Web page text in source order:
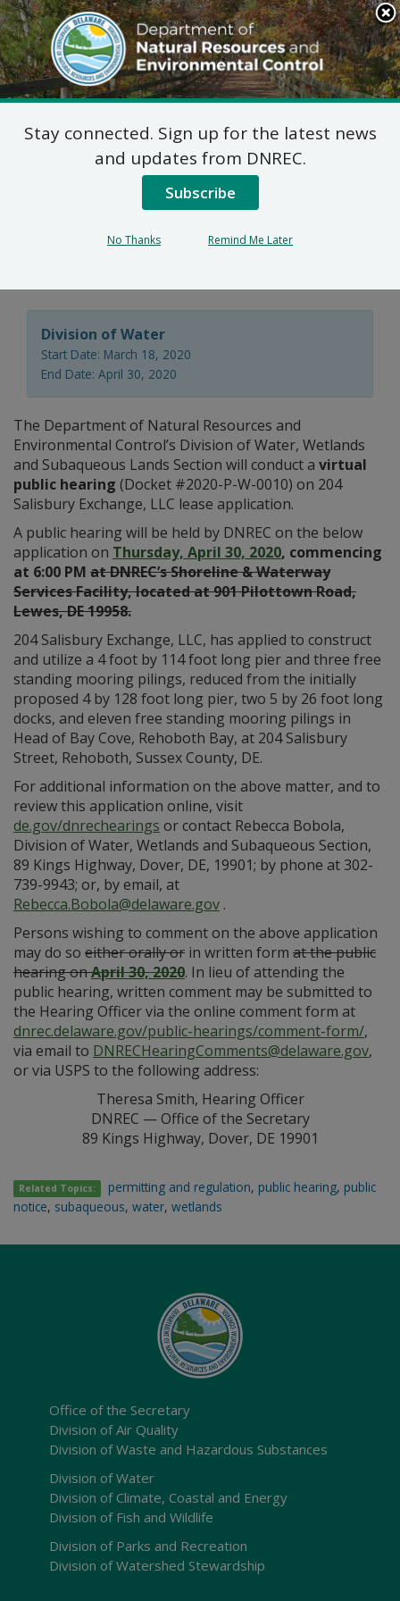
Search
This
Site
DNREC Menu
Virtual Public Hearing:
204 Salisbury Exchange
Subaqueous Lands
Division of Water
Start Date: March 18, 2020
End Date: April 30, 2020
The Department of Natural Resources and
Environmental Control’s Division of Water, Wetlands
and Subaqueous Lands Section will conduct a virtual
public hearing (Docket #2020-P-W-0010) on 204
Salisbury Exchange, LLC lease application.
A public hearing will be held by DNREC on the below
application on Thursday, April 30, 2020, commencing
at 6:00 PM at DNREC’s Shoreline & Waterway
Services Facility, located at 901 Pilottown Road,
Lewes, DE 19958.
204 Salisbury Exchange, LLC, has applied to construct
and utilize a 4 foot by 114 foot long pier and three free
standing mooring pilings, reduced from the initially
proposed 4 by 128 foot long pier, two 5 by 26 foot long
docks, and eleven free standing mooring pilings in
Head of Bay Cove, Rehoboth Bay, at 204 Salisbury
Street, Rehoboth, Sussex County, DE.
For additional information on the above matter, and to
review this application online, visit
de.gov/dnrechearings or contact Rebecca Bobola,
Division of Water, Wetlands and Subaqueous Section,
89 Kings Highway, Dover, DE, 19901; by phone at 302-
739-9943; or, by email, at
Rebecca.Bobola@delaware.gov .
Persons wishing to comment on the above application
may do so either orally or in written form at the public
hearing onApril 30, 2020. In lieu of attending the
public hearing, written comment may be submitted to
the Hearing Officer via the online comment form at
dnrec.delaware.gov/public-hearings/comment-form/,
via email to DNRECHearingComments@delaware.gov,
or via USPS to the following address:
Theresa Smith, Hearing Officer
DNREC — Office of the Secretary
89 Kings Highway, Dover, DE 19901
Related Topics: permitting and regulation, public hearing, public
notice, subaqueous, water, wetlands
Office of the Secretary
Division of Air Quality
Division of Waste and Hazardous Substances
Division of Water
Division of Climate, Coastal and Energy
Division of Fish and Wildlife
Division of Parks and Recreation
Division of Watershed Stewardship
Stay connected. Sign up for the latest news
and updates from DNREC.
Subscribe
No Thanks Remind Me Later